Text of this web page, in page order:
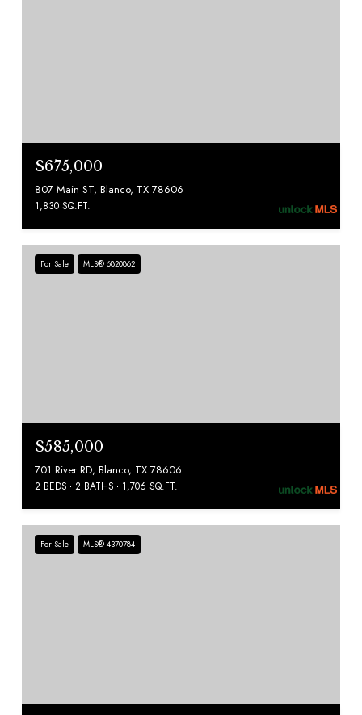
$675,000
807 Main ST, Blanco, TX 78606
1,830 SQ.FT.
For Sale MLS® 6820862
$585,000
701 River RD, Blanco, TX 78606
2 BEDS 2 BATHS 1,706 SQ.FT.
For Sale MLS® 4370784